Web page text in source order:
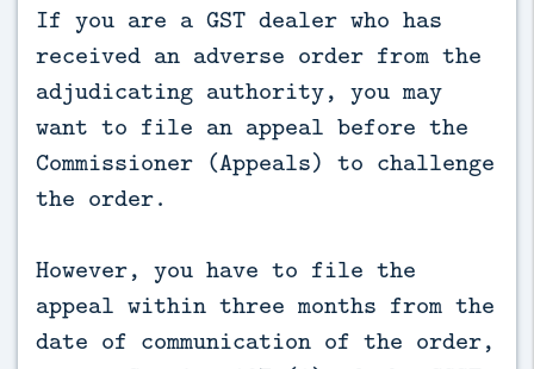
If you are a GST dealer who has
received an adverse order from the
adjudicating authority, you may
want to file an appeal before the
Commissioner (Appeals) to challenge
the order.
However, you have to file the
appeal within three months from the
date of communication of the order,